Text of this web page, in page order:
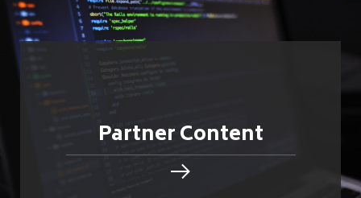
Partner Content